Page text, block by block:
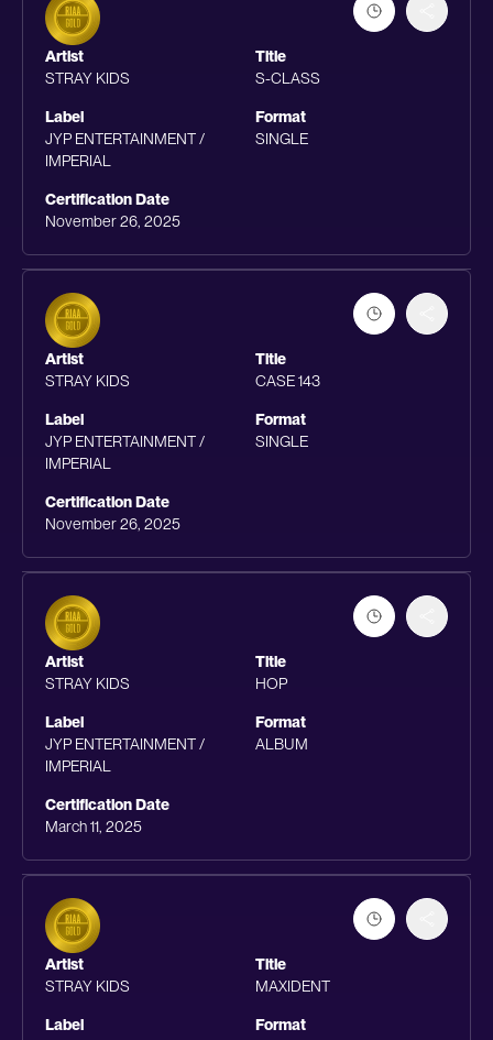
Artist
STRAY KIDS
Title
S-CLASS
Label
JYP ENTERTAINMENT /
IMPERIAL
Format
SINGLE
Certification Date
November 26, 2025
Artist
STRAY KIDS
Title
CASE 143
Label
JYP ENTERTAINMENT /
IMPERIAL
Format
SINGLE
Certification Date
November 26, 2025
Artist
STRAY KIDS
Title
HOP
Label
JYP ENTERTAINMENT /
IMPERIAL
Format
ALBUM
Certification Date
March 11, 2025
Artist
STRAY KIDS
Title
MAXIDENT
Label
Format